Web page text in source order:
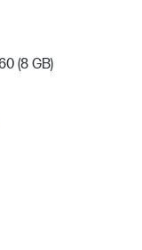
(8 GB)